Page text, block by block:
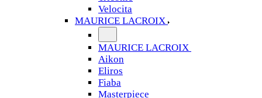
Velocita
MAURICE LACROIX
MAURICE LACROIX
Aikon
Eliros
Fiaba
Masterpiece